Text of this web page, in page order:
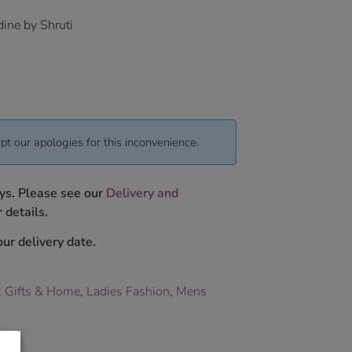
by Shruti
our apologies for this inconvenience.
Please see our Delivery and
details.
delivery date.
Gifts & Home, Ladies Fashion, Mens